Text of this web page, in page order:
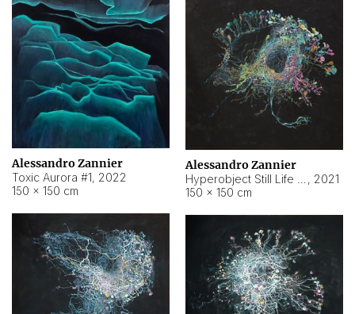
Alessandro Zannier
Toxic Aurora #1, 2022
150 × 150 cm
Alessandro Zannier
, 2021
150 × 150 cm